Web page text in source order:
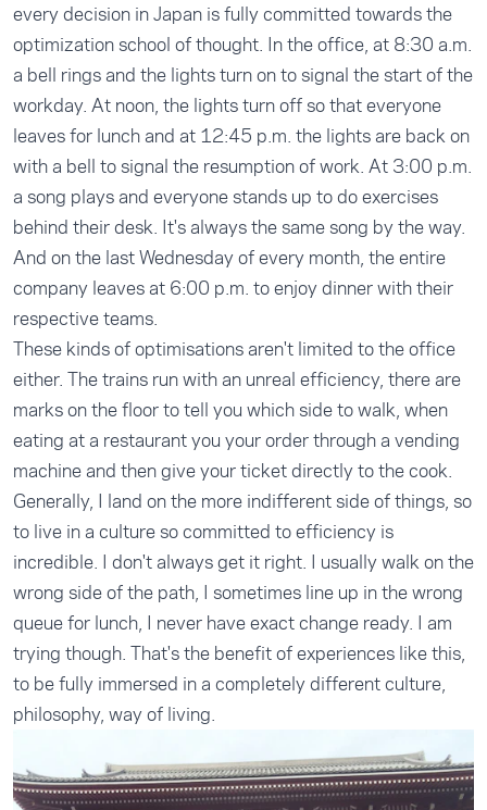
every decision in Japan is fully committed towards the
optimization school of thought. In the office, at 8:30 a.m.
a bell rings and the lights turn on to signal the start of the
workday. At noon, the lights turn off so that everyone
leaves for lunch and at 12:45 p.m. the lights are back on
with a bell to signal the resumption of work. At 3:00 p.m.
a song plays and everyone stands up to do exercises
behind their desk. It's always the same song by the way.
And on the last Wednesday of every month, the entire
company leaves at 6:00 p.m. to enjoy dinner with their
respective teams.
These kinds of optimisations aren't limited to the office
either. The trains run with an unreal efficiency, there are
marks on the floor to tell you which side to walk, when
eating at a restaurant you your order through a vending
machine and then give your ticket directly to the cook.
Generally, I land on the more indifferent side of things, so
to live in a culture so committed to efficiency is
incredible. I don't always get it right. I usually walk on the
wrong side of the path, I sometimes line up in the wrong
queue for lunch, I never have exact change ready. I am
trying though. That's the benefit of experiences like this,
to be fully immersed in a completely different culture,
philosophy, way of living.